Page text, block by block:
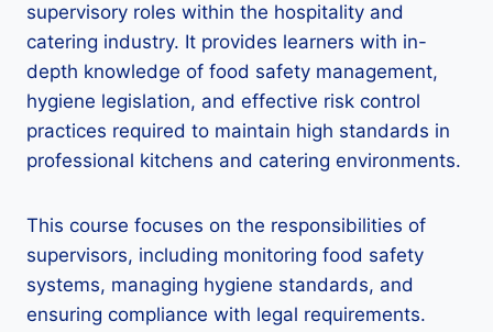
supervisory roles within the hospitality and
catering industry. It provides learners with in-
depth knowledge of food safety management,
hygiene legislation, and effective risk control
practices required to maintain high standards in
professional kitchens and catering environments.
This course focuses on the responsibilities of
supervisors, including monitoring food safety
systems, managing hygiene standards, and
ensuring compliance with legal requirements.